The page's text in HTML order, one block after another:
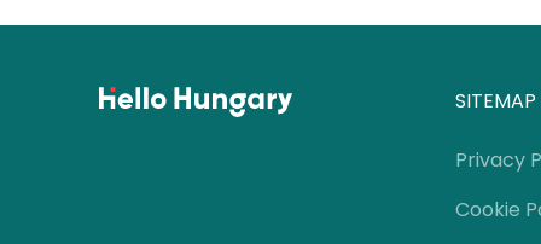
SITEMAP
Privacy
Cookie